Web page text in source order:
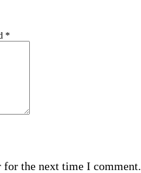
*
for the next time I comment.